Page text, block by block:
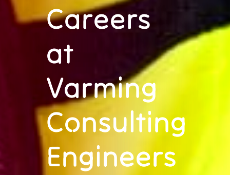
Careers
at
Varming
Consulting
Engineers